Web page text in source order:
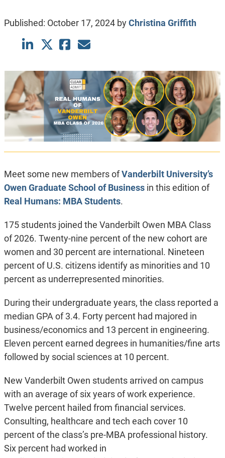
Published: October 17, 2024byChristina Griffith
Meet some new members ofVanderbilt University’s
Owen Graduate School of Businessin this edition of
Real Humans: MBA Students.
175 students joined the Vanderbilt Owen MBA Class
of 2026. Twenty-nine percent of the new cohort are
women and 30 percent are international. Nineteen
percent of U.S. citizens identify as minorities and 10
percent as underrepresented minorities.
During their undergraduate years, the class reported a
median GPA of 3.4. Forty percent had majored in
business/economics and 13 percent in engineering.
Eleven percent earned degrees in humanities/fine arts
followed by social sciences at 10 percent.
New Vanderbilt Owen students arrived on campus
with an average of six years of work experience.
Twelve percent hailed from financial services.
Consulting, healthcare and tech each cover 10
percent of the class’s pre-MBA professional history.
Six percent had worked in